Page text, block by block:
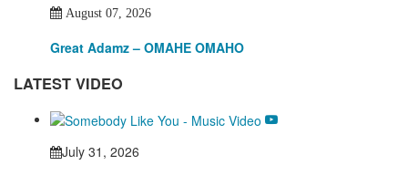
August 07, 2026
Great Adamz – OMAHE OMAHO
LATEST VIDEO
July 31, 2026